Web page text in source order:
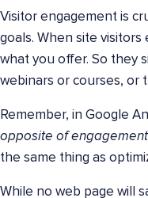
Visitor engagement is
goals. When site
what you offer. So they
webinars or courses, or
Remember, in Google
opposite of engagement
the same thing as
While no web page will